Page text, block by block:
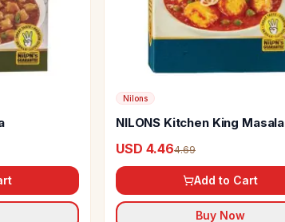
Nilons
NILONS Kitchen King Masala
USD 4.464.69
Add to Cart
Buy Now